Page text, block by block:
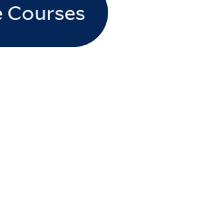
Courses